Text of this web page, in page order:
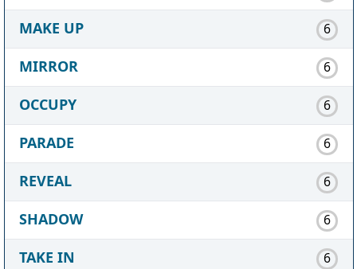
MAKE UP 6
MIRROR 6
OCCUPY 6
PARADE 6
REVEAL 6
SHADOW 6
TAKE IN 6